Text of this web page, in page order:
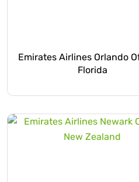
Emirates Airlines Orlando
Florida